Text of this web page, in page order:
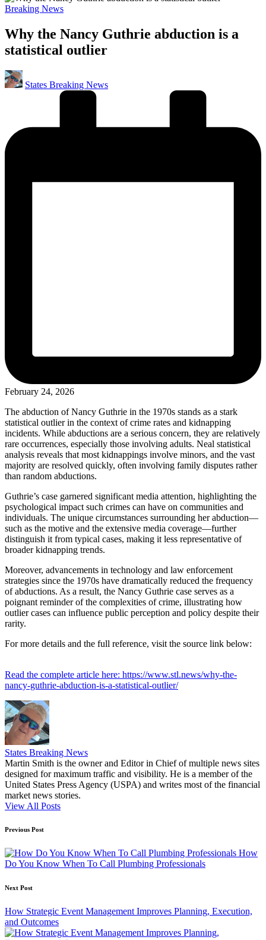
Posted
Breaking News
Why the Nancy Guthrie abduction is a
statistical outlier
Posted
by
States Breaking News
February 24, 2026
The abduction of Nancy Guthrie in the 1970s stands as a stark
statistical outlier in the context of crime rates and kidnapping
incidents. While abductions are a serious concern, they are relatively
rare occurrences, especially those involving adults. Neal statistical
analysis reveals that most kidnappings involve minors, and the vast
majority are resolved quickly, often involving family disputes rather
than random abductions.
Guthrie’s case garnered significant media attention, highlighting the
psychological impact such crimes can have on communities and
individuals. The unique circumstances surrounding her abduction—
such as the motive and the extensive media coverage—further
distinguish it from typical cases, making it less representative of
broader kidnapping trends.
Moreover, advancements in technology and law enforcement
strategies since the 1970s have dramatically reduced the frequency
of abductions. As a result, the Nancy Guthrie case serves as a
poignant reminder of the complexities of crime, illustrating how
outlier cases can influence public perception and policy despite their
rarity.
For more details and the full reference, visit the source link below:
Read the complete article here: https://www.stl.news/why-the-
nancy-guthrie-abduction-is-a-statistical-outlier/
States Breaking News
Martin Smith is the owner and Editor in Chief of multiple news sites
designed for maximum traffic and visibility. He is a member of the
United States Press Agency (USPA) and writes most of the financial
market news stories.
View All Posts
Post
navigation
Previous Post
How
Do You Know When To Call Plumbing Professionals
Next Post
How Strategic Event Management Improves Planning, Execution,
and Outcomes